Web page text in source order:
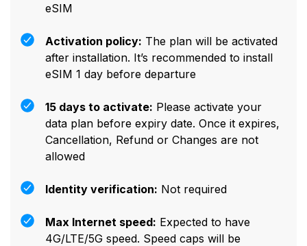
eSIM
Activation policy: The plan will be activated
after installation. It’s recommended to install
eSIM 1 day before departure
15 days to activate: Please activate your
data plan before expiry date. Once it expires,
Cancellation, Refund or Changes are not
allowed
Identity verification: Not required
Max Internet speed: Expected to have
4G/LTE/5G speed. Speed caps will be